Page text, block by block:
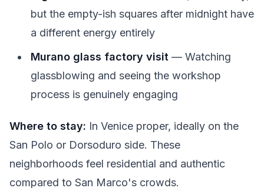
but the empty-ish squares after midnight have
a different energy entirely
Murano glass factory visit — Watching
glassblowing and seeing the workshop
process is genuinely engaging
Where to stay: In Venice proper, ideally on the
San Polo or Dorsoduro side. These
neighborhoods feel residential and authentic
compared to San Marco's crowds.